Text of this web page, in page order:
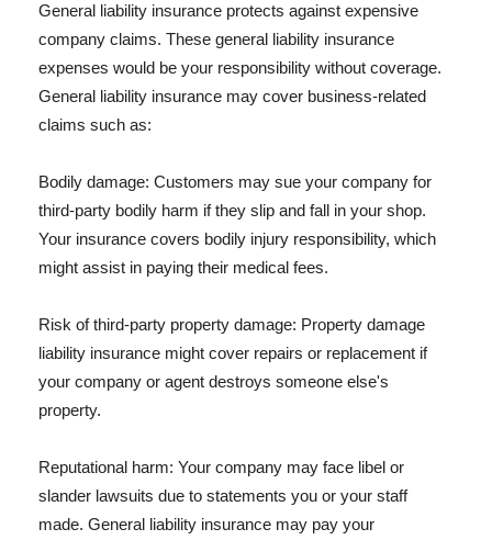
General liability insurance protects against expensive
company claims. These general liability insurance
expenses would be your responsibility without coverage.
General liability insurance may cover business-related
claims such as:
Bodily damage: Customers may sue your company for
third-party bodily harm if they slip and fall in your shop.
Your insurance covers bodily injury responsibility, which
might assist in paying their medical fees.
Risk of third-party property damage: Property damage
liability insurance might cover repairs or replacement if
your company or agent destroys someone else's
property.
Reputational harm: Your company may face libel or
slander lawsuits due to statements you or your staff
made. General liability insurance may pay your